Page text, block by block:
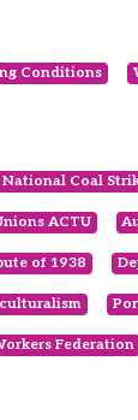
Conditions
National Coal
ACTU
of 1938
Federation